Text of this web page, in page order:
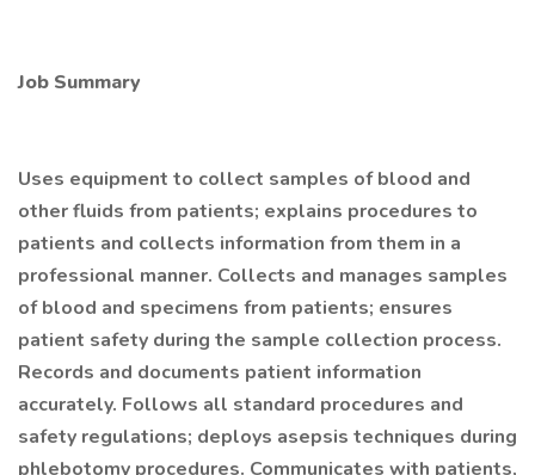
Job Summary
Uses equipment to collect samples of blood and
other fluids from patients; explains procedures to
patients and collects information from them in a
professional manner. Collects and manages samples
of blood and specimens from patients; ensures
patient safety during the sample collection process.
Records and documents patient information
accurately. Follows all standard procedures and
safety regulations; deploys asepsis techniques during
phlebotomy procedures. Communicates with patients,